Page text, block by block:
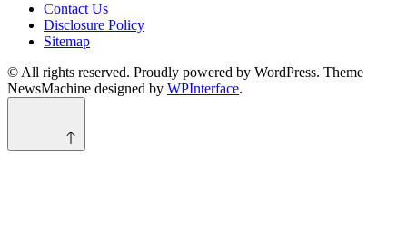
Contact Us
Disclosure Policy
Sitemap
© All rights reserved. Proudly powered by WordPress. Theme
NewsMachine designed by WPInterface.